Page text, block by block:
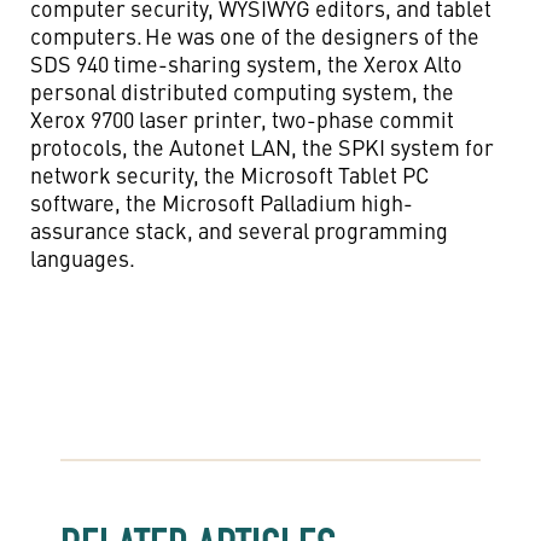
computer security, WYSIWYG editors, and tablet
computers. He was one of the designers of the
SDS 940 time-sharing system, the Xerox Alto
personal distributed computing system, the
Xerox 9700 laser printer, two-phase commit
protocols, the Autonet LAN, the SPKI system for
network security, the Microsoft Tablet PC
software, the Microsoft Palladium high-
assurance stack, and several programming
languages.